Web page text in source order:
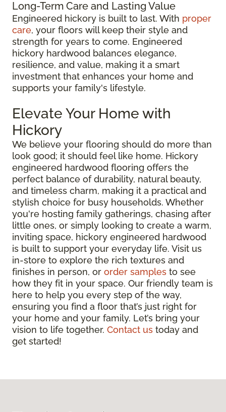
Long-Term Care and Lasting Value
Engineered hickory is built to last. With proper
care, your floors will keep their style and
strength for years to come. Engineered
hickory hardwood balances elegance,
resilience, and value, making it a smart
investment that enhances your home and
supports your family's lifestyle.
Elevate Your Home with
Hickory
We believe your flooring should do more than
look good; it should feel like home. Hickory
engineered hardwood flooring offers the
perfect balance of durability, natural beauty,
and timeless charm, making it a practical and
stylish choice for busy households. Whether
you're hosting family gatherings, chasing after
little ones, or simply looking to create a warm,
inviting space, hickory engineered hardwood
is built to support your everyday life. Visit us
in-store to explore the rich textures and
finishes in person, or order samples to see
how they fit in your space. Our friendly team is
here to help you every step of the way,
ensuring you find a floor that’s just right for
your home and your family. Let’s bring your
vision to life together. Contact us today and
get started!